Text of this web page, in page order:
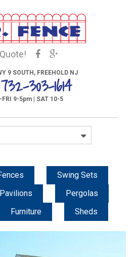
9 SOUTH, FREEHOLD NJ
303-1614
FRI 9-5pm | SAT 10-5
Swing Sets
Pavilions
Pergolas
Furniture Sheds